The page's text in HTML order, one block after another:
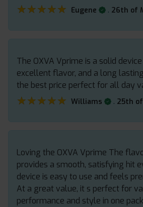
★★★★★
★★★★★ Eugene . 26th of
The OXVA Vprime is a solid
excellent flavor, and a long
the best price perfect for all day
★★★★★
★★★★★ Williams . 25th
Loving the OXVA Vprime The
provides a smooth, satisfying hit
device is easy to use and feels
At a great value, it s perfect for
performance and style in one